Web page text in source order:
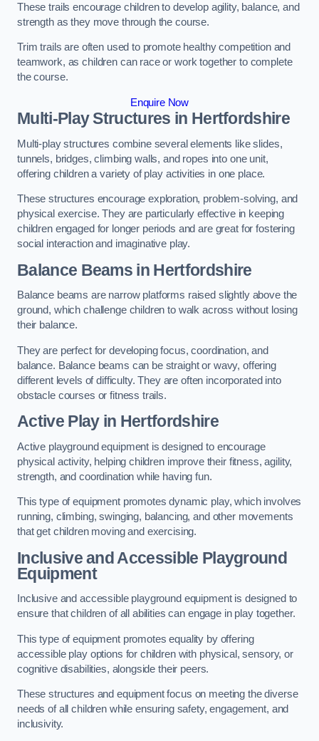
These trails encourage children to develop agility, balance, and
strength as they move through the course.
Trim trails are often used to promote healthy competition and
teamwork, as children can race or work together to complete
the course.
Enquire Now
Multi-Play Structures in Hertfordshire
Multi-play structures combine several elements like slides,
tunnels, bridges, climbing walls, and ropes into one unit,
offering children a variety of play activities in one place.
These structures encourage exploration, problem-solving, and
physical exercise. They are particularly effective in keeping
children engaged for longer periods and are great for fostering
social interaction and imaginative play.
Balance Beams in Hertfordshire
Balance beams are narrow platforms raised slightly above the
ground, which challenge children to walk across without losing
their balance.
They are perfect for developing focus, coordination, and
balance. Balance beams can be straight or wavy, offering
different levels of difficulty. They are often incorporated into
obstacle courses or fitness trails.
Active Playin Hertfordshire
Active playground equipment is designed to encourage
physical activity, helping children improve their fitness, agility,
strength, and coordination while having fun.
This type of equipment promotes dynamic play, which involves
running, climbing, swinging, balancing, and other movements
that get children moving and exercising.
Inclusive and Accessible Playground
Equipment
Inclusive and accessible playground equipment is designed to
ensure that children of all abilities can engage in play together.
This type of equipment promotes equality by offering
accessible play options for children with physical, sensory, or
cognitive disabilities, alongside their peers.
These structures and equipment focus on meeting the diverse
needs of all children while ensuring safety, engagement, and
inclusivity.